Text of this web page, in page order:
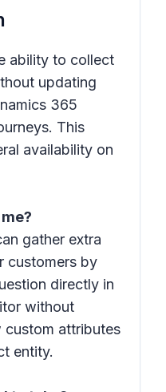
ability to collect
updating
365
This
availability on
gather extra
customers by
directly in
without
custom attributes
entity.